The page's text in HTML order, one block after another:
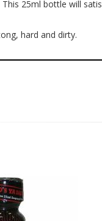
This 25ml bottle will
hard and dirty.